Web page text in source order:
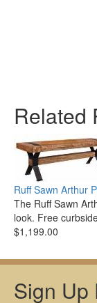
Related
Ruff Sawn Arthur
The Ruff Sawn
look. Free
$1,199.00
Sign Up